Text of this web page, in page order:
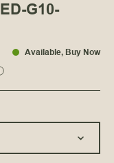
G10-
Available, Buy Now